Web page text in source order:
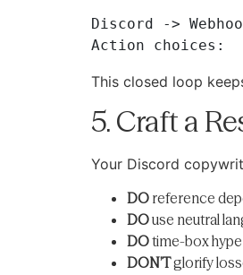
Discord ->
This closed loop
5. Craft a
Your Discord
DO reference
DOuse neutral
DOtime-box hype
DON’Tglorify